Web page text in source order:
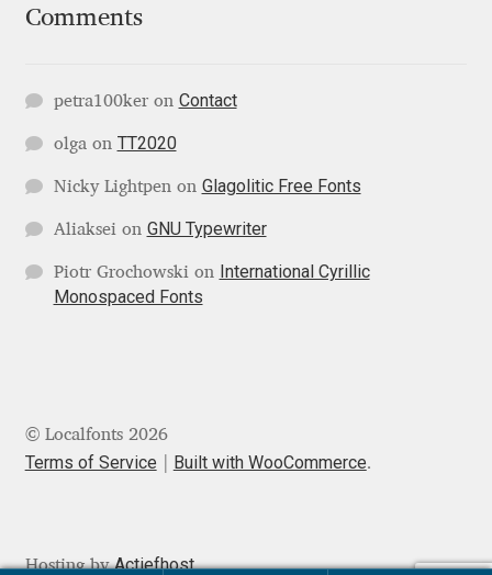
Franco Jonas Hernández
Frank Grießhammer
Fredrick R. Brennan
Friedrich Althausen
Gennady Fridman
Comments
petra100keron Contact
olgaon TT2020
Nicky Lightpenon Glagolitic Free Fonts
Aliakseion GNU Typewriter
Piotr Grochowskion International Cyrillic
Monospaced Fonts
© Localfonts 2026
Terms of Service Built with WooCommerce.
Hosting byActiefhost